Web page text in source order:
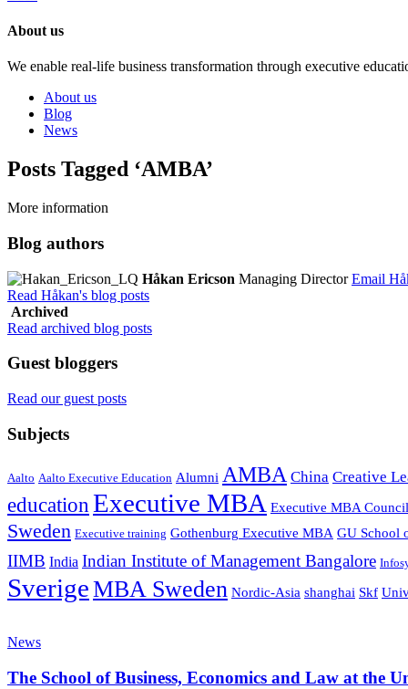
About us
We enable real-life business transformation through executive
About us
Blog
News
Posts Tagged ‘AMBA’
More information
Blog authors
Håkan Ericson Managing DirectorEmail
Read Håkan's blog posts
Archived
Read archived blog posts
Guest bloggers
Read our guest posts
Subjects
Aalto Aalto Executive Education Alumni AMBA China Creative
education Executive MBA Executive MBA Council
Sweden Executive training Gothenburg Executive MBA GU School
IIMB India Indian Institute of Management Bangalore
SverigeMBA Sweden Nordic-Asia shanghai Skf
News
The School of Business, Economics and Law at the